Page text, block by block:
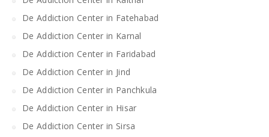
De Addiction Center in Fatehabad
De Addiction Center in Karnal
De Addiction Center in Faridabad
De Addiction Center in Jind
De Addiction Center in Panchkula
De Addiction Center in Hisar
De Addiction Center in Sirsa